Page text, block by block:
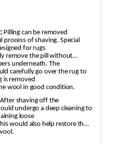
Pilling can be removed
process of shaving. Special
for rugs
remove the pill without
underneath. The
carefully go over the rug to
is removed
wool in good condition.
After shaving off the
undergo a deep cleaning to
loose
would also help restore the